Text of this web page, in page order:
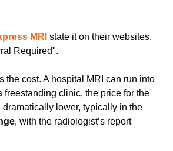
MRI state it on their websites,
Required".
the cost. A hospital MRI can run into
freestanding clinic, the price for the
dramatically lower, typically in the
, with the radiologist’s report